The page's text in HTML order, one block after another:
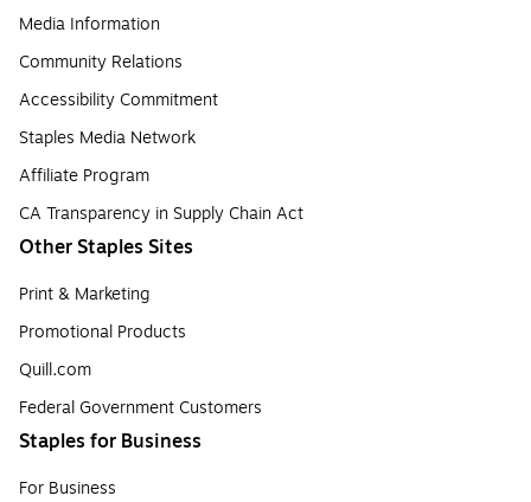
Media Information
Community Relations
Accessibility Commitment
Staples Media Network
Affiliate Program
CA Transparency in Supply Chain Act
Other Staples Sites
Print & Marketing
Promotional Products
Quill.com
Federal Government Customers
Staples for Business
For Business